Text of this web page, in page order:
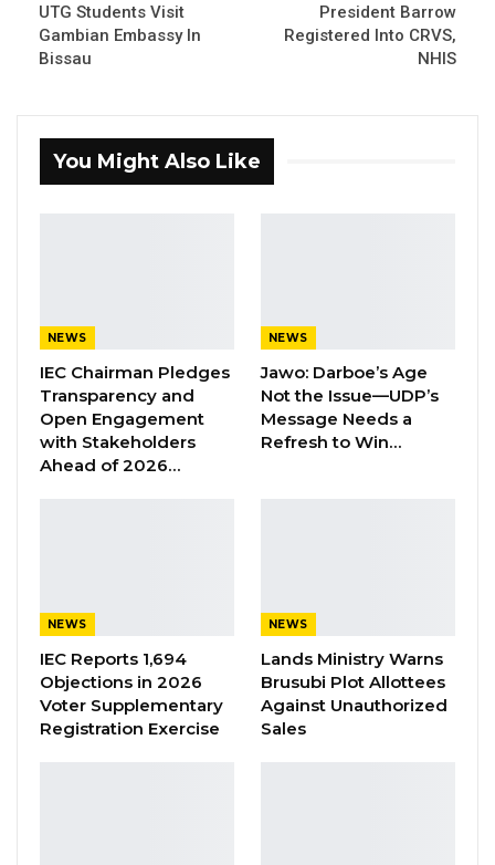
YOU MIGHT ALSO LIKE
Aug 6, 2026
“He Should Not Have Done That” —
Speaking at the event, Inspector General of
Police (IGP), Abdoulie Sanyang said since
to maximize the support provided through
maximum utilization for higher impact on our
performance as an institution. We believe this
to be the objective of the donors to see
UTG Students Visit
Gambian Embassy In
Bissau
President Barrow
Registered Into CRVS,
NHIS
You Might Also Like
NEWS
IEC Chairman Pledges
Transparency and
Open Engagement
with Stakeholders
Ahead of 2026…
NEWS
Jawo: Darboe’s Age
Not the Issue—UDP’s
Message Needs a
Refresh to Win…
NEWS
IEC Reports 1,694
Objections in 2026
Voter Supplementary
Registration Exercise
NEWS
Lands Ministry Warns
Brusubi Plot Allottees
Against Unauthorized
Sales